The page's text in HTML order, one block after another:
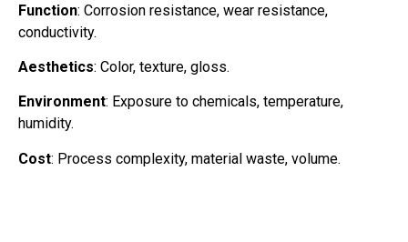
Function: Corrosion resistance, wear resistance,
conductivity.
Aesthetics: Color, texture, gloss.
Environment: Exposure to chemicals, temperature,
humidity.
Cost: Process complexity, material waste, volume.